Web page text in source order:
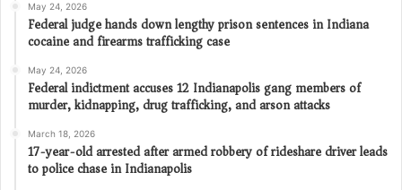
May 24, 2026
Federal judge hands down lengthy prison sentences in Indiana
cocaine and firearms trafficking case
May 24, 2026
Federal indictment accuses 12 Indianapolis gang members of
murder, kidnapping, drug trafficking, and arson attacks
March 18, 2026
17-year-old arrested after armed robbery of rideshare driver leads
to police chase in Indianapolis